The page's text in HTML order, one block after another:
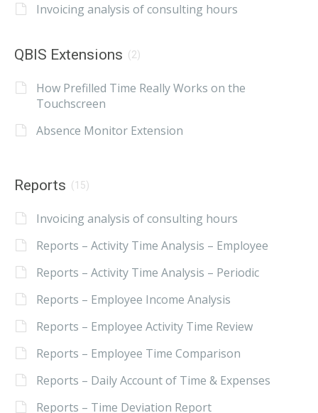
Invoicing analysis of consulting hours
QBIS Extensions (2)
How Prefilled Time Really Works on the
Touchscreen
Absence Monitor Extension
Reports (15)
Invoicing analysis of consulting hours
Reports – Activity Time Analysis – Employee
Reports – Activity Time Analysis – Periodic
Reports – Employee Income Analysis
Reports – Employee Activity Time Review
Reports – Employee Time Comparison
Reports – Daily Account of Time & Expenses
Reports – Time Deviation Report